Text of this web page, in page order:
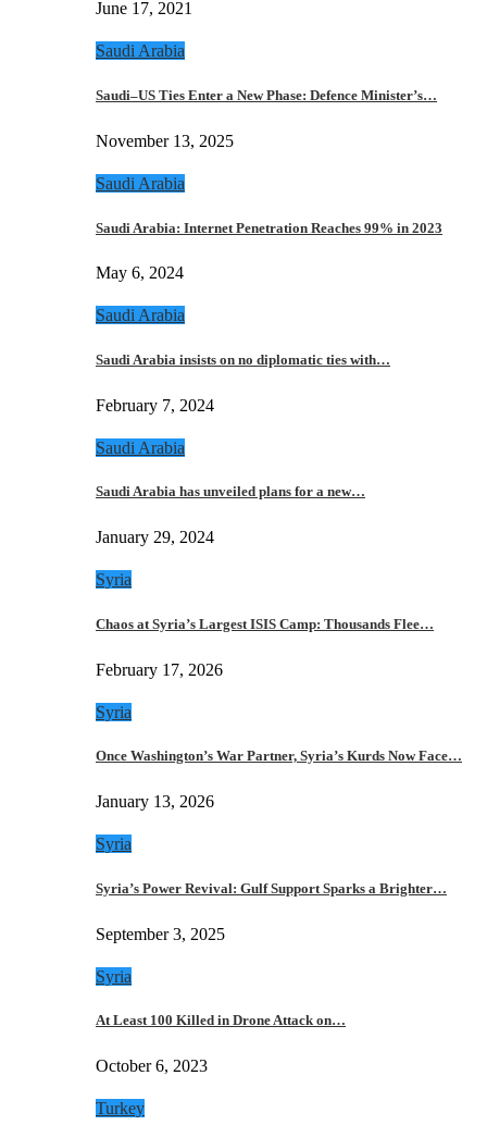
June 17, 2021
Saudi Arabia
Saudi–US Ties Enter a New Phase: Defence Minister’s…
November 13, 2025
Saudi Arabia
Saudi Arabia: Internet Penetration Reaches 99% in 2023
May 6, 2024
Saudi Arabia
Saudi Arabia insists on no diplomatic ties with…
February 7, 2024
Saudi Arabia
Saudi Arabia has unveiled plans for a new…
January 29, 2024
Syria
Chaos at Syria’s Largest ISIS Camp: Thousands Flee…
February 17, 2026
Syria
Once Washington’s War Partner, Syria’s Kurds Now Face…
January 13, 2026
Syria
Syria’s Power Revival: Gulf Support Sparks a Brighter…
September 3, 2025
Syria
At Least 100 Killed in Drone Attack on…
October 6, 2023
Turkey